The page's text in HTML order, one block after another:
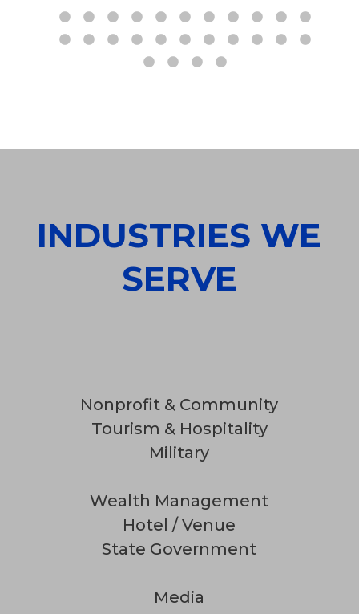
INDUSTRIES WE
SERVE
Nonprofit & Community
Tourism & Hospitality
Military
Wealth Management
Hotel / Venue
State Government
Media